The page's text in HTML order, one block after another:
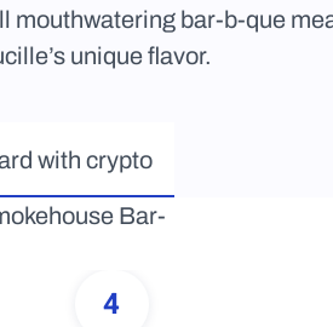
mouthwatering bar-b-que
unique flavor.
with crypto
Bar-
4